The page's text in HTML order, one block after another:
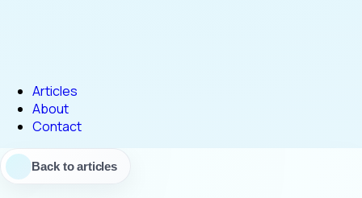
Articles
About
Contact
Back to articles